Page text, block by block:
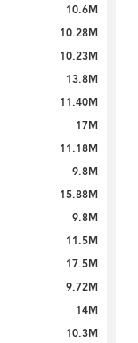
10.6M
10.28M
10.23M
13.8M
11.40M
17M
11.18M
9.8M
15.88M
9.8M
11.5M
17.5M
9.72M
14M
10.3M